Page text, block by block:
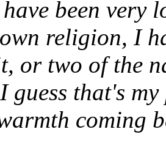
been very
religion, I
or two of the
guess that's
coming